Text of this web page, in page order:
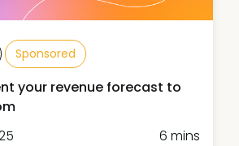
Sponsored
your revenue forecast to
6 mins